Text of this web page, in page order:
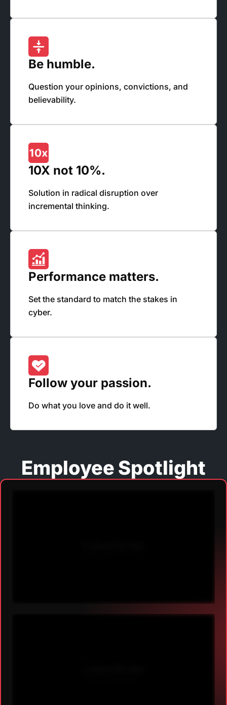
Be humble.
Question your opinions, convictions, and
believability.
10X not 10%.
Solution in radical disruption over
incremental thinking.
Performance matters.
Set the standard to match the stakes in
cyber.
Follow your passion.
Do what you love and do it well.
Employee Spotlight